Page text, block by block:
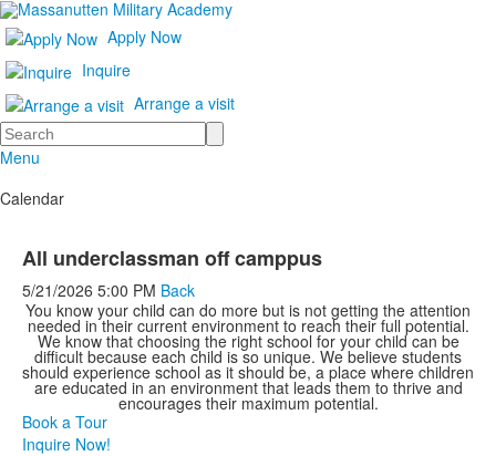
Apply Now
Inquire
Arrange a visit
Search
Menu
Calendar
All underclassman off camppus
5/21/2026 5:00 PM Back
You know your child can do more but is not getting the attention
needed in their current environment to reach their full potential.
We know that choosing the right school for your child can be
difficult because each child is so unique. We believe students
should experience school as it should be, a place where children
are educated in an environment that leads them to thrive and
encourages their maximum potential.
Book a Tour
Inquire Now!